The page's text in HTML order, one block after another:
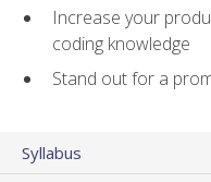
Increase your
coding knowledge
Stand out for a
Syllabus